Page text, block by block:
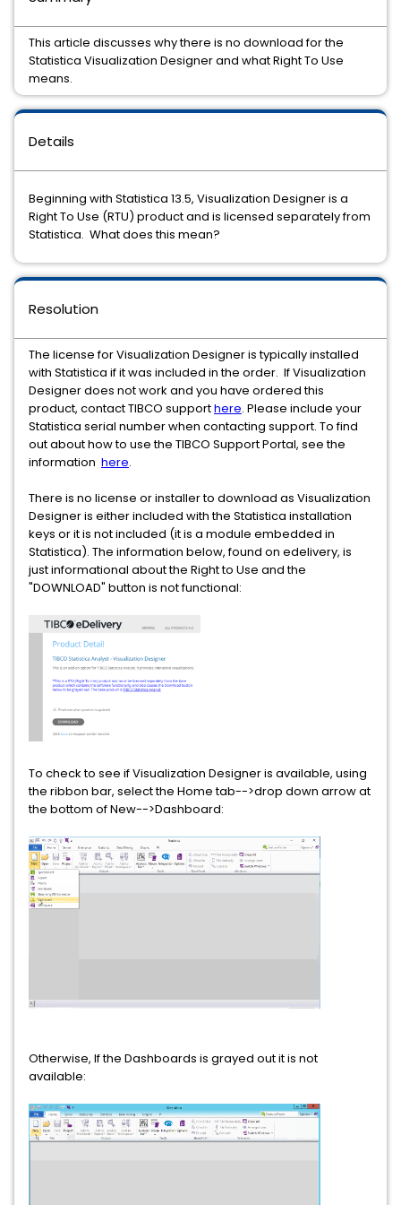
Details
Beginning with Statistica 13.5, Visualization Designer is a
Right To Use (RTU) product and is licensed separately from
Statistica. What does this mean?
Resolution
The license for Visualization Designer is typically installed
with Statistica if it was included in the order. If Visualization
Designer does not work and you have ordered this
product, contact TIBCO supporthere. Please include your
Statistica serial number when contacting support. To find
out about how to use the TIBCO Support Portal, see the
information here.
There is no license or installer to download as Visualization
Designer is either included with the Statistica installation
keys or it is not included (it is a module embedded in
Statistica). The information below, found on edelivery, is
just informational about the Right to Use and the
"DOWNLOAD" button is not functional:
To check to see if Visualization Designer is available, using
the ribbon bar, select the Home tab-->drop down arrow at
the bottom of New-->Dashboard:
Otherwise, If the Dashboards is grayed out it is not
available:
This article discusses why there is no download for the
Statistica Visualization Designer and what Right To Use
means.